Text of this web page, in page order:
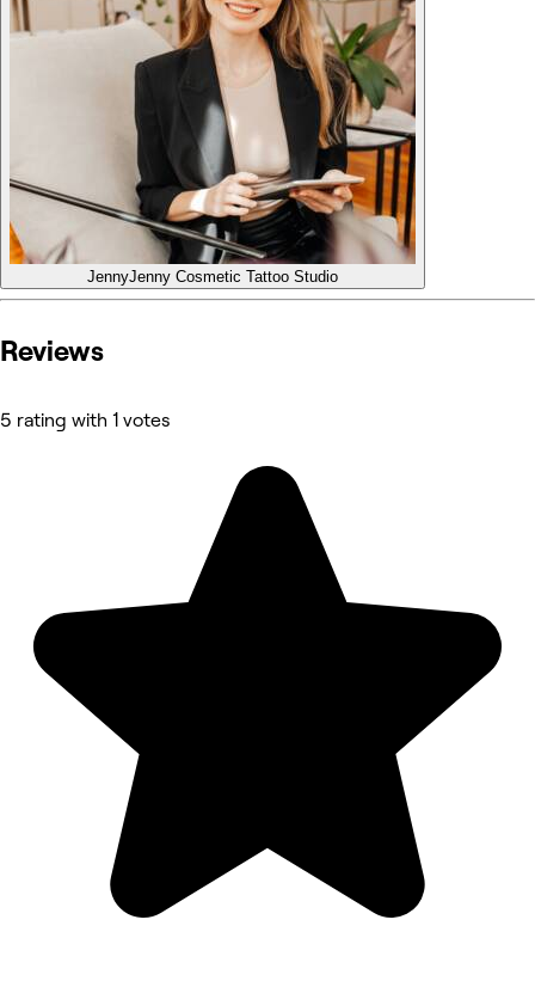
JennyJenny Cosmetic Tattoo Studio
Reviews
5 rating with 1 votes